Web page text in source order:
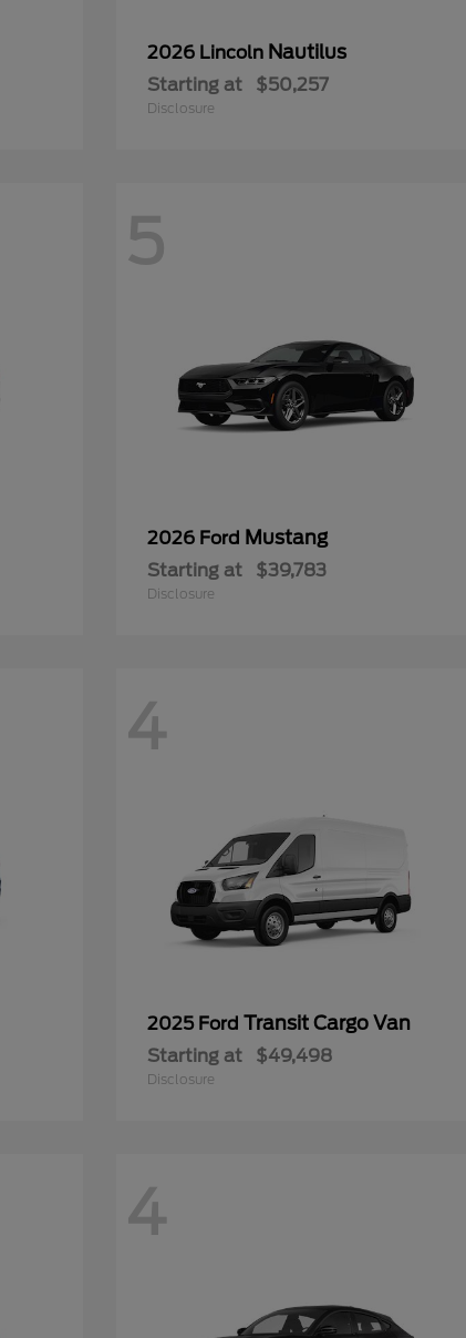
2026 Lincoln Nautilus
Starting at $50,257
Disclosure
5
2026 Ford Mustang
Starting at $39,783
Disclosure
4
2025 FordTransit Cargo Van
Starting at $49,498
Disclosure
4